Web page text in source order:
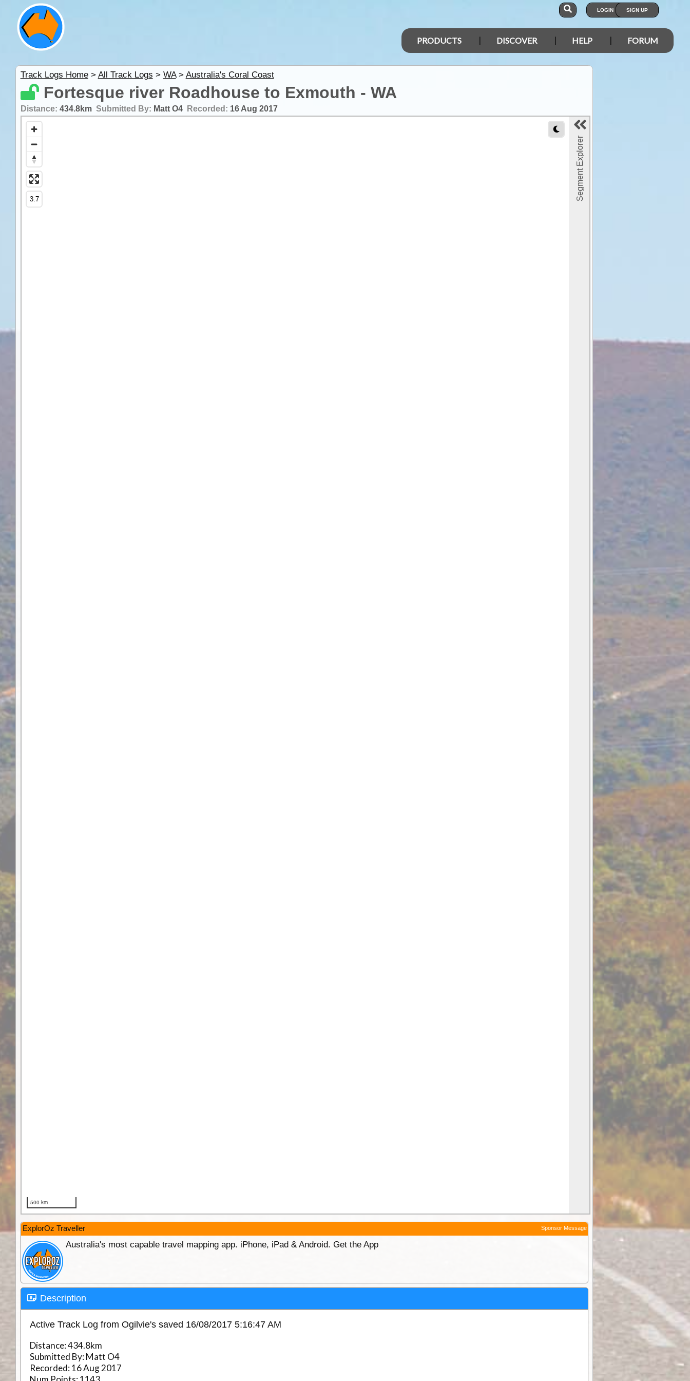
LOGIN SIGN UP
PRODUCTS DISCOVER HELP FORUM
Track Logs Home> All Track Logs > WA> Australia's Coral Coast
Fortesque river Roadhouse to Exmouth - WA
Distance: 434.8km Submitted By: Matt O4 Recorded: 16 Aug 2017
ExplorOz Traveller Sponsor Message
Australia's most capable travel mapping app. iPhone, iPad & Android. Get the App
Description
Active Track Log from Ogilvie's saved 16/08/2017 5:16:47 AM
Distance:434.8km
Submitted By:Matt O4
Recorded:16 Aug 2017